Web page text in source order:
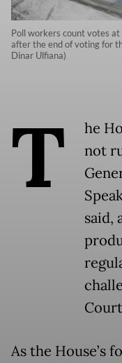
Poll workers count votes
after the end of voting for
Dinar Ulfiana)
T
he
not
said,
As the House’s